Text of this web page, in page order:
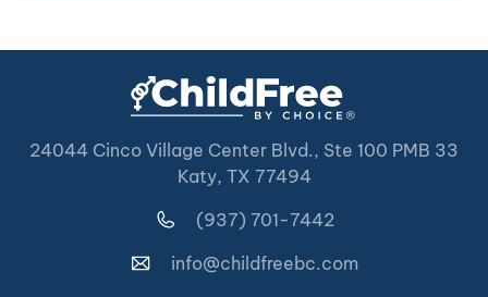
24044 Cinco Village Center Blvd., Ste 100 PMB 33
Katy, TX 77494
(937) 701-7442
info@childfreebc.com